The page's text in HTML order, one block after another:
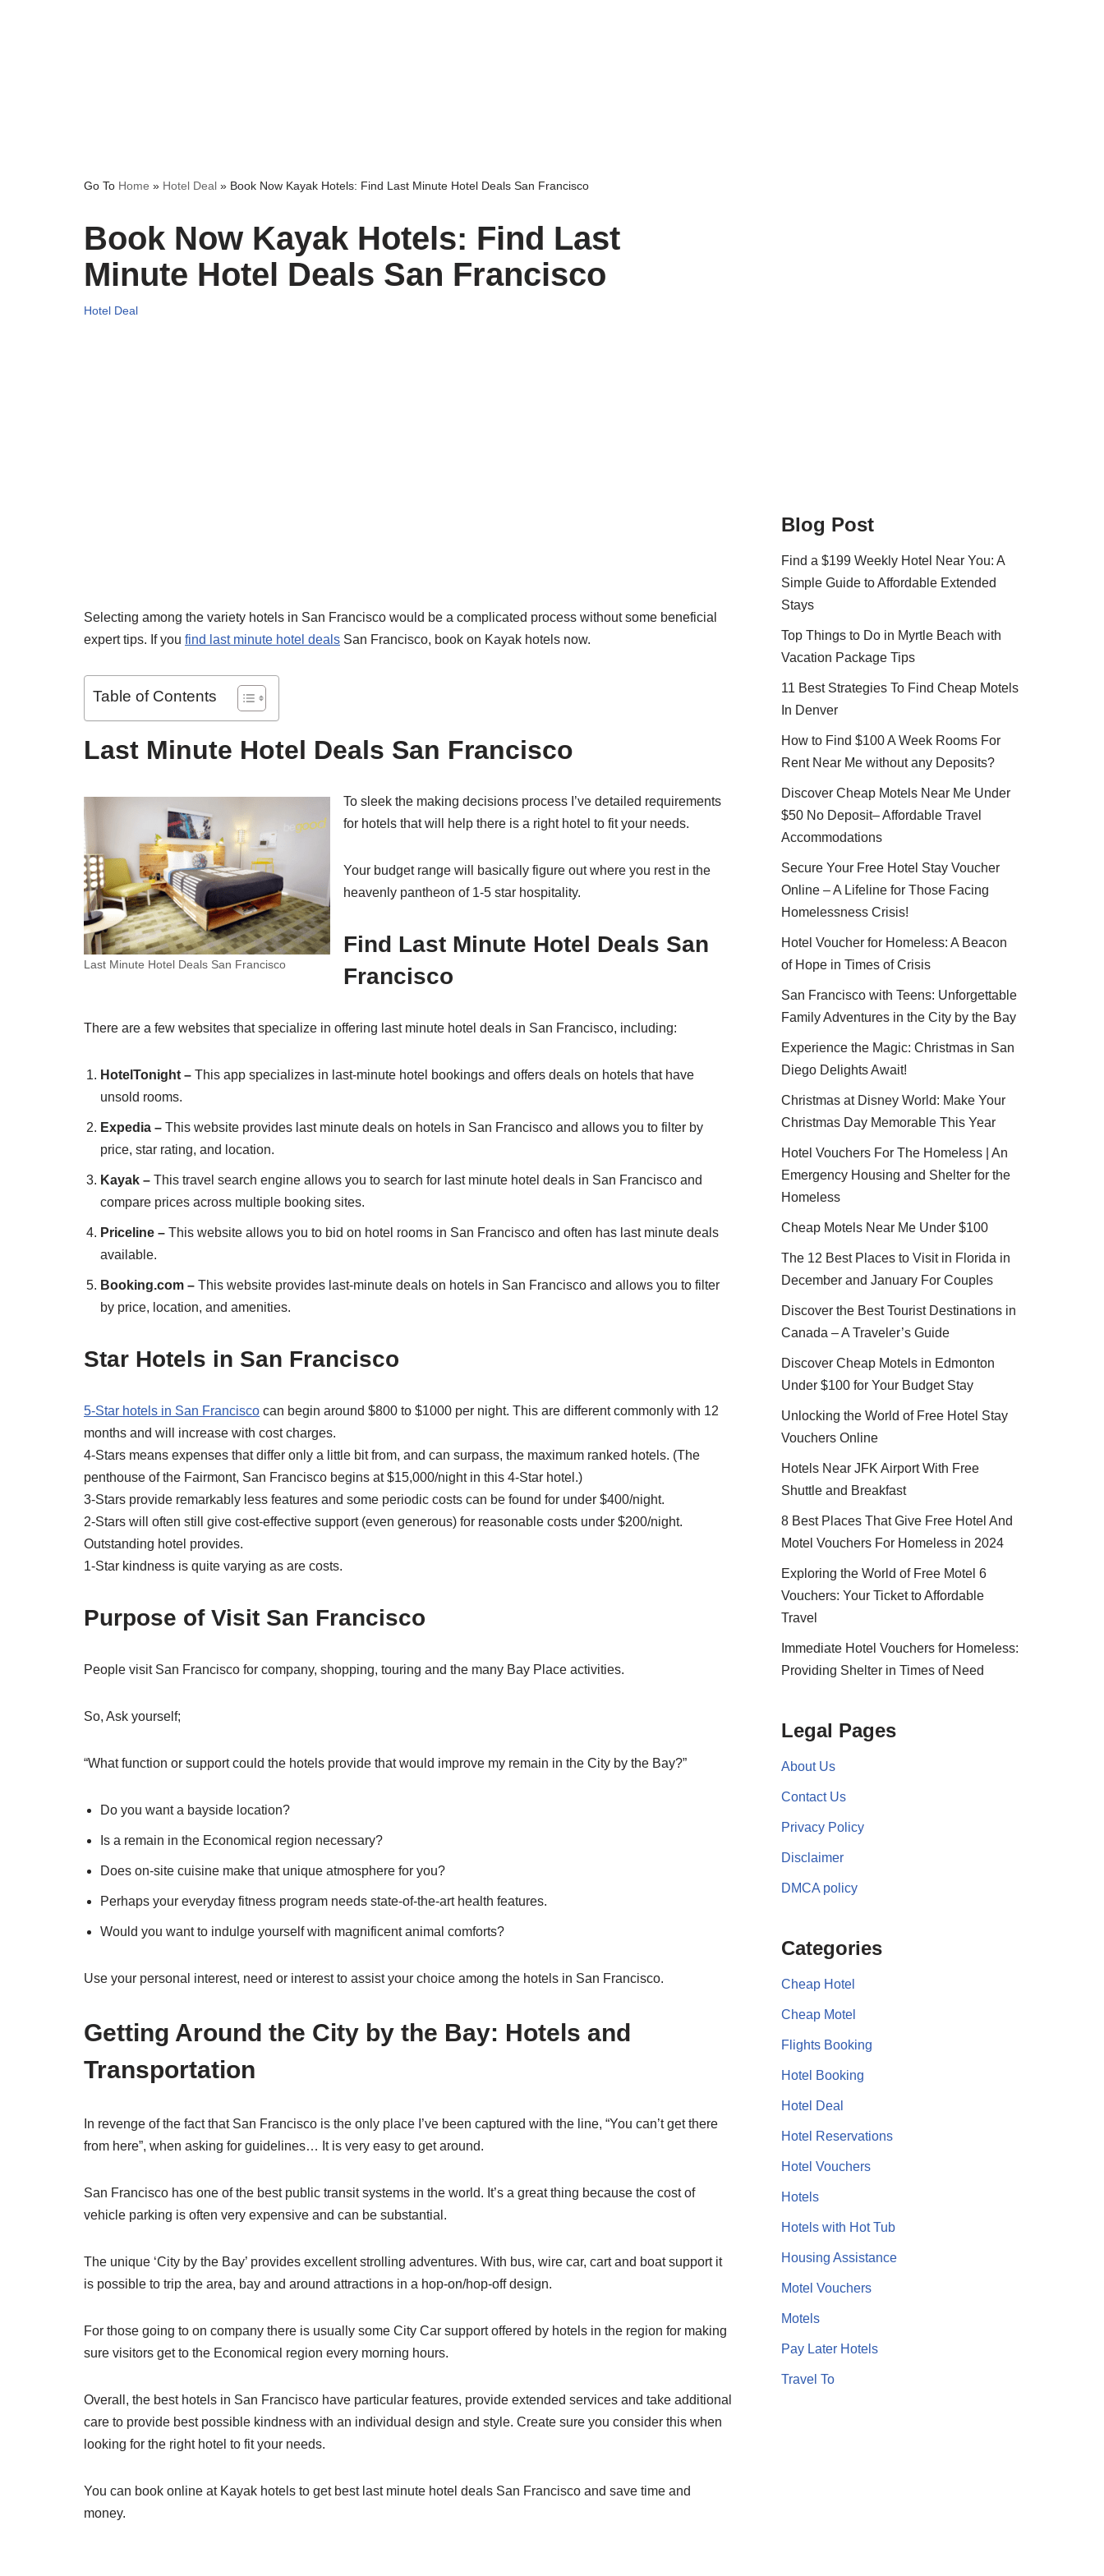
Go To Home » Hotel Deal » Book Now Kayak Hotels: Find Last Minute Hotel Deals San Francisco
Book Now Kayak Hotels: Find Last
Minute Hotel Deals San Francisco
Hotel Deal
Selecting among the variety hotels in San Francisco would be a complicated process without some beneficial
expert tips. If you find last minute hotel deals San Francisco, book on Kayak hotels now.
Table of Contents
Last Minute Hotel Deals San Francisco
Last Minute Hotel Deals San Francisco
To sleek the making decisions process I’ve detailed requirements
for hotels that will help there is a right hotel to fit your needs.
Your budget range will basically figure out where you rest in the
heavenly pantheon of 1-5 star hospitality.
Find Last Minute Hotel Deals San
Francisco
There are a few websites that specialize in offering last minute hotel deals in San Francisco, including:
HotelTonight – This app specializes in last-minute hotel bookings and offers deals on hotels that have
unsold rooms.
Expedia – This website provides last minute deals on hotels in San Francisco and allows you to filter by
price, star rating, and location.
Kayak – This travel search engine allows you to search for last minute hotel deals in San Francisco and
compare prices across multiple booking sites.
Priceline – This website allows you to bid on hotel rooms in San Francisco and often has last minute deals
available.
Booking.com – This website provides last-minute deals on hotels in San Francisco and allows you to filter
by price, location, and amenities.
Star Hotels in San Francisco
5-Star hotels in San Francisco can begin around $800 to $1000 per night. This are different commonly with 12
months and will increase with cost charges.
4-Stars means expenses that differ only a little bit from, and can surpass, the maximum ranked hotels. (The
penthouse of the Fairmont, San Francisco begins at $15,000/night in this 4-Star hotel.)
3-Stars provide remarkably less features and some periodic costs can be found for under $400/night.
2-Stars will often still give cost-effective support (even generous) for reasonable costs under $200/night.
Outstanding hotel provides.
1-Star kindness is quite varying as are costs.
Purpose of Visit San Francisco
People visit San Francisco for company, shopping, touring and the many Bay Place activities.
So, Ask yourself;
“What function or support could the hotels provide that would improve my remain in the City by the Bay?”
Do you want a bayside location?
Is a remain in the Economical region necessary?
Does on-site cuisine make that unique atmosphere for you?
Perhaps your everyday fitness program needs state-of-the-art health features.
Would you want to indulge yourself with magnificent animal comforts?
Use your personal interest, need or interest to assist your choice among the hotels in San Francisco.
Getting Around the City by the Bay: Hotels and
Transportation
In revenge of the fact that San Francisco is the only place I’ve been captured with the line, “You can’t get there
from here”, when asking for guidelines… It is very easy to get around.
San Francisco has one of the best public transit systems in the world. It’s a great thing because the cost of
vehicle parking is often very expensive and can be substantial.
The unique ‘City by the Bay’ provides excellent strolling adventures. With bus, wire car, cart and boat support it
is possible to trip the area, bay and around attractions in a hop-on/hop-off design.
For those going to on company there is usually some City Car support offered by hotels in the region for making
sure visitors get to the Economical region every morning hours.
Overall, the best hotels in San Francisco have particular features, provide extended services and take additional
care to provide best possible kindness with an individual design and style. Create sure you consider this when
looking for the right hotel to fit your needs.
You can book online at Kayak hotels to get best last minute hotel deals San Francisco and save time and
money.
Blog Post
Find a $199 Weekly Hotel Near You: A
Simple Guide to Affordable Extended
Stays
Top Things to Do in Myrtle Beach with
Vacation Package Tips
11 Best Strategies To Find Cheap Motels
In Denver
How to Find $100 A Week Rooms For
Rent Near Me without any Deposits?
Discover Cheap Motels Near Me Under
$50 No Deposit– Affordable Travel
Accommodations
Secure Your Free Hotel Stay Voucher
Online – A Lifeline for Those Facing
Homelessness Crisis!
Hotel Voucher for Homeless: A Beacon
of Hope in Times of Crisis
San Francisco with Teens: Unforgettable
Family Adventures in the City by the Bay
Experience the Magic: Christmas in San
Diego Delights Await!
Christmas at Disney World: Make Your
Christmas Day Memorable This Year
Hotel Vouchers For The Homeless | An
Emergency Housing and Shelter for the
Homeless
Cheap Motels Near Me Under $100
The 12 Best Places to Visit in Florida in
December and January For Couples
Discover the Best Tourist Destinations in
Canada – A Traveler’s Guide
Discover Cheap Motels in Edmonton
Under $100 for Your Budget Stay
Unlocking the World of Free Hotel Stay
Vouchers Online
Hotels Near JFK Airport With Free
Shuttle and Breakfast
8 Best Places That Give Free Hotel And
Motel Vouchers For Homeless in 2024
Exploring the World of Free Motel 6
Vouchers: Your Ticket to Affordable
Travel
Immediate Hotel Vouchers for Homeless:
Providing Shelter in Times of Need
Legal Pages
About Us
Contact Us
Privacy Policy
Disclaimer
DMCA policy
Categories
Cheap Hotel
Cheap Motel
Flights Booking
Hotel Booking
Hotel Deal
Hotel Reservations
Hotel Vouchers
Hotels
Hotels with Hot Tub
Housing Assistance
Motel Vouchers
Motels
Pay Later Hotels
Travel To